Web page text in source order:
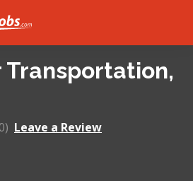
Transportation,
Leave a Review